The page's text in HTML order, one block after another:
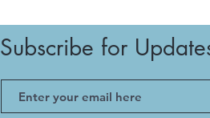
Subscribe for